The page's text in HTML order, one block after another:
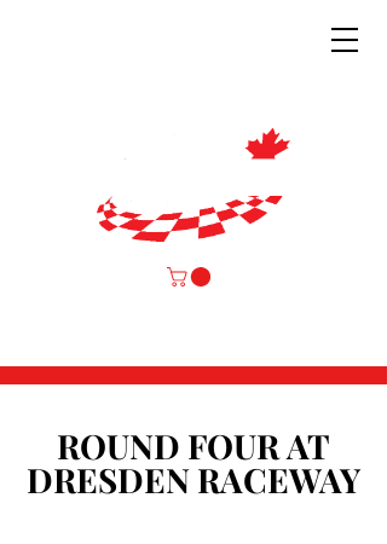
ROUND FOUR AT
DRESDEN RACEWAY
ROUND FOUR AT
DRESDEN RACEWAY